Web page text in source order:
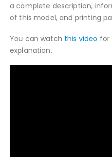
a complete description,
of this model, and printing
You can watch this video for
explanation.